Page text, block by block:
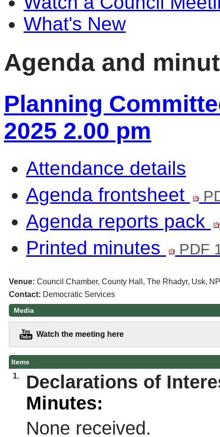
What's New
Agenda and
Planning
2025 2.00 pm
Attendance details
Agenda frontsheet
Agenda reports pack
Printed minutes PDF
Venue: Council Chamber, County Hall, The Rhadyr, Usk,
Contact: Democratic Services
Media
Watch the meeting here
Items
1.
Declarations of
Minutes:
None received.